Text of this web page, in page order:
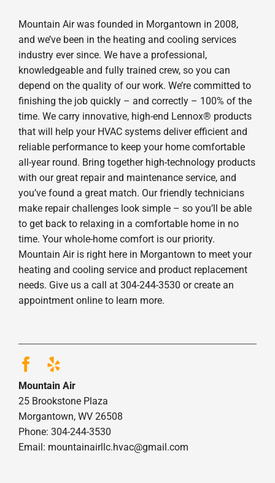
Mountain Air was founded in Morgantown in 2008,
and we’ve been in the heating and cooling services
industry ever since. We have a professional,
knowledgeable and fully trained crew, so you can
depend on the quality of our work. We’re committed to
finishing the job quickly – and correctly – 100% of the
time. We carry innovative, high-end Lennox® products
that will help your HVAC systems deliver efficient and
reliable performance to keep your home comfortable
all-year round. Bring together high-technology products
with our great repair and maintenance service, and
you’ve found a great match. Our friendly technicians
make repair challenges look simple – so you’ll be able
to get back to relaxing in a comfortable home in no
time. Your whole-home comfort is our priority.
Mountain Air is right here in Morgantown to meet your
heating and cooling service and product replacement
needs. Give us a call at 304-244-3530 or create an
appointment online to learn more.
Mountain Air
25 Brookstone Plaza
Morgantown, WV 26508
Phone: 304-244-3530
Email: mountainairllc.hvac@gmail.com